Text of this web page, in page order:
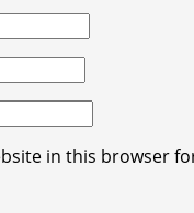
in this browser